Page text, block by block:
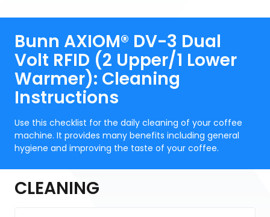
Bunn AXIOM® DV-3 Dual
Volt RFID (2 Upper/1 Lower
Warmer): Cleaning
Instructions
Use this checklist for the daily cleaning of your coffee
machine. It provides many benefits including general
hygiene and improving the taste of your coffee.
CLEANING